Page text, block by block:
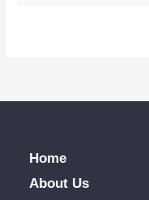
Home
About Us